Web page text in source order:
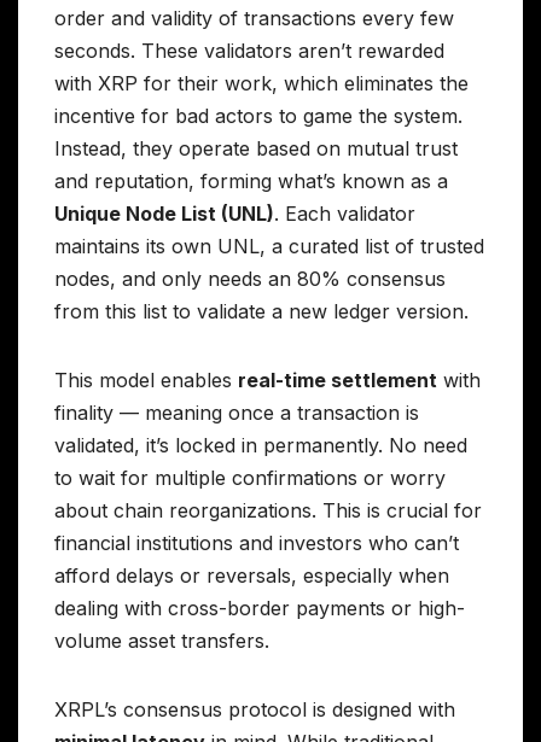
order and validity of transactions every few
seconds. These validators aren’t rewarded
with XRP for their work, which eliminates the
incentive for bad actors to game the system.
Instead, they operate based on mutual trust
and reputation, forming what’s known as a
Unique Node List (UNL). Each validator
maintains its own UNL, a curated list of trusted
nodes, and only needs an 80% consensus
from this list to validate a new ledger version.
This model enables real-time settlement with
finality — meaning once a transaction is
validated, it’s locked in permanently. No need
to wait for multiple confirmations or worry
about chain reorganizations. This is crucial for
financial institutions and investors who can’t
afford delays or reversals, especially when
dealing with cross-border payments or high-
volume asset transfers.
XRPL’s consensus protocol is designed with